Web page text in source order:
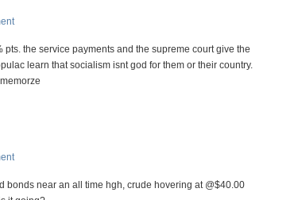
the service payments and the supreme court give the
learn that socialism isnt god for them or their country.
bonds near an all time hgh, crude hovering at @$40.00